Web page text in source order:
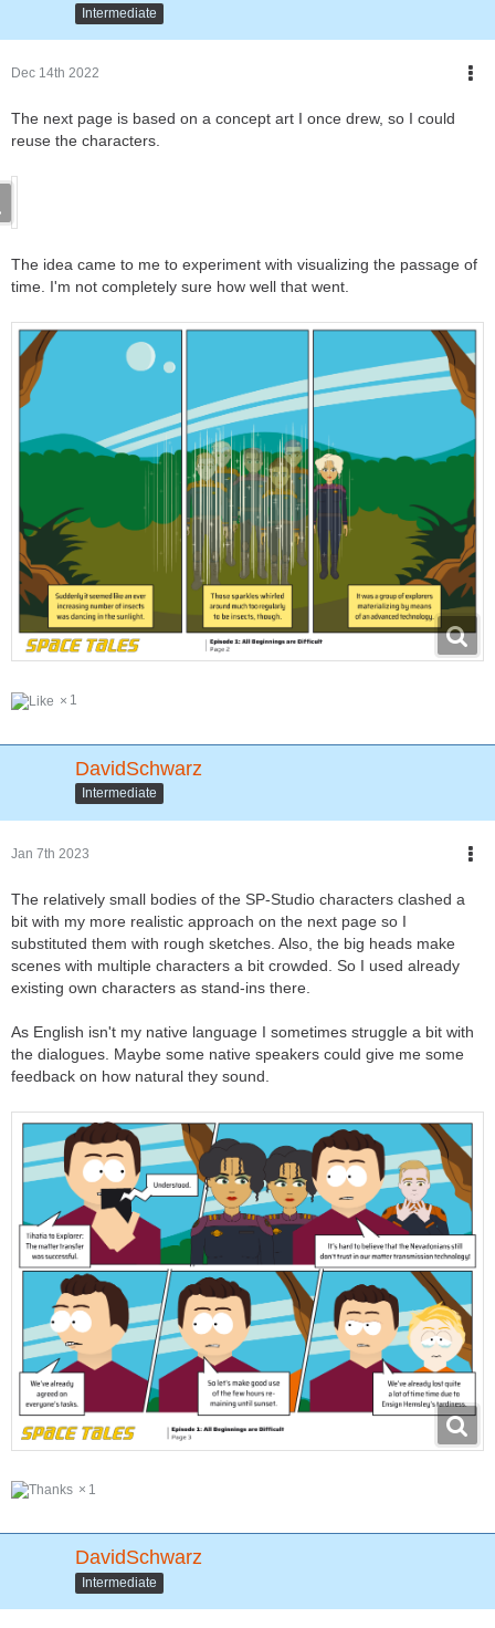
Intermediate
Dec 14th 2022
The next page is based on a concept art I once drew, so I could
reuse the characters.
The idea came to me to experiment with visualizing the passage of
time. I'm not completely sure how well that went.
1
DavidSchwarz
Intermediate
Jan 7th 2023
The relatively small bodies of the SP-Studio characters clashed a
bit with my more realistic approach on the next page so I
substituted them with rough sketches. Also, the big heads make
scenes with multiple characters a bit crowded. So I used already
existing own characters as stand-ins there.
As English isn't my native language I sometimes struggle a bit with
the dialogues. Maybe some native speakers could give me some
feedback on how natural they sound.
1
DavidSchwarz
Intermediate